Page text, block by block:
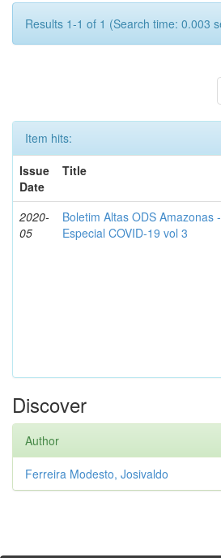
Results 1-1 of 1 (Search time: 0.003
Item hits:
Issue
Date
Title
2020-
05
Boletim Altas ODS Amazonas -
Especial COVID-19 vol 3
Discover
Author
Ferreira Modesto, Josivaldo